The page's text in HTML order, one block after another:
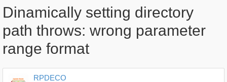
Dinamically setting directory
path throws: wrong parameter
range format
RPDECO